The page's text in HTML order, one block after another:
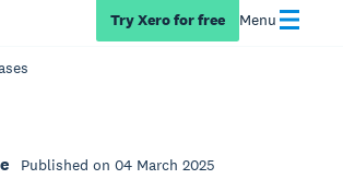
Try Xero for free Menu
Published on 04 March 2025